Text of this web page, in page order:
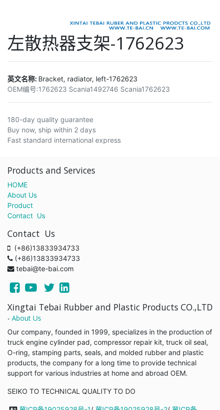
左散热器支架-1762623
英文名称: Bracket, radiator, left-1762623
OEM编号:1762623 Scania1492746 Scania1762623
180-day quality guarantee
Buy now, ship within 2 days
Fast standard international express
Products and Services
HOME
About Us
Product
Contact Us
Contact Us
(+86)13833934733
(+86)13833934733
tebai@te-bai.com
Xingtai Tebai Rubber and Plastic Products CO.,LTD
- About Us
Our company, founded in 1999, specializes in the production of
truck engine cylinder pad, compressor repair kit, truck oil seal,
O-ring, stamping parts, seals, and molded rubber and plastic
products, the company for a long time to provide technical
support for various industries at home and abroad OEM.
SEIKO TO TECHNICAL QUALITY TO DO